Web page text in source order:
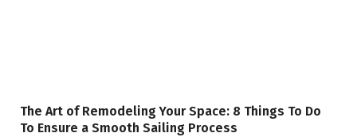
The Art of Remodeling Your Space: 8 Things To Do
To Ensure a Smooth Sailing Process